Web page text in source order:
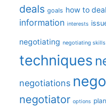
deals goals how to deal
information interests
negotiating negotiating skills
techniques
negotiations
negotiator options